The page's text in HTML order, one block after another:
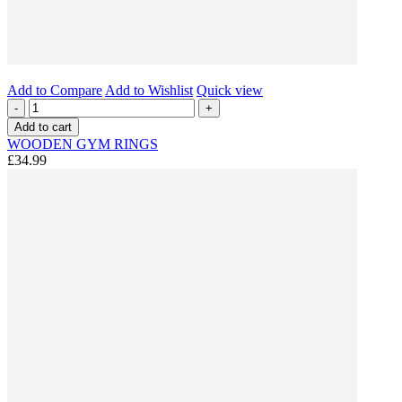
Add to Compare Add to Wishlist Quick view
-
+
Add to cart
WOODEN GYM RINGS
£34.99